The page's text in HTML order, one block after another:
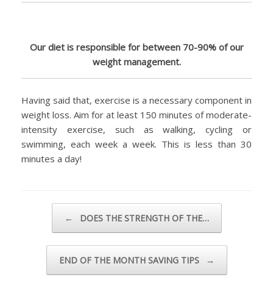
Our diet is responsible for between 70-90% of our
weight management.
Having said that, exercise is a necessary component in
weight loss. Aim for at least 150 minutes of moderate-
intensity exercise, such as walking, cycling or
swimming, each week a week. This is less than 30
minutes a day!
← DOES THE STRENGTH OF THE…
END OF THE MONTH SAVING TIPS →